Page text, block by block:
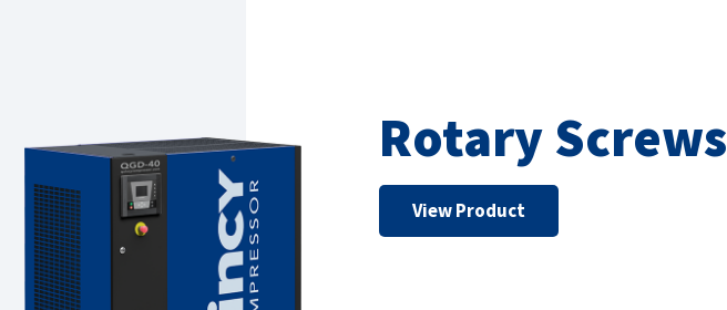
Rotary Screws
View Product